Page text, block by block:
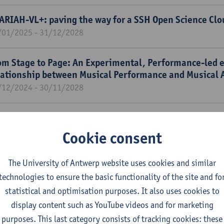
VL+: paving the way for a SSH Open Science
2025 - 31/12/2028
Stage to Page: An Experimental, Performance-led
between Musical Performance and Musical
2024 - 30/11/2028
potential of artificial intelligence to augment
story worlds and boost their critical media
11/2024 - 31/10/2027
Patriarchy Through Love Stories: Romance
in "La Novela Ideal" (1925-1938).
11/2024 - 31/10/2026
Cookie consent
The University of Antwerp website uses cookies and similar
to ensure the basic functionality of the site and
statistical and optimisation purposes. It also uses cookies to
display content such as YouTube videos and for marketing
purposes. This last category consists of tracking cookies: these